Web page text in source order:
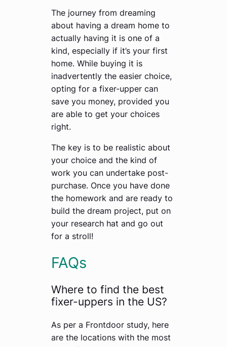
The journey from dreaming
about having a dream home to
actually having it is one of a
kind, especially if it’s your first
home. While buying it is
inadvertently the easier choice,
opting for a fixer-upper can
save you money, provided you
are able to get your choices
right.
The key is to be realistic about
your choice and the kind of
work you can undertake post-
purchase. Once you have done
the homework and are ready to
build the dream project, put on
your research hat and go out
for a stroll!
FAQs
Where to find the best
fixer-uppers in the US?
As per a Frontdoor study, here
are the locations with the most